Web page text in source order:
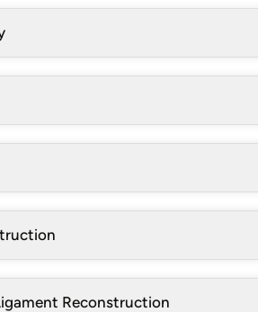
Reconstruction